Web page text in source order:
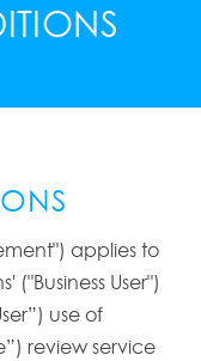
applies to
User")
use of
review service